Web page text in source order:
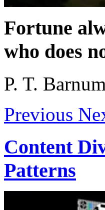
Fortune
who does
P. T. Barnum
Previous
Content
Patterns